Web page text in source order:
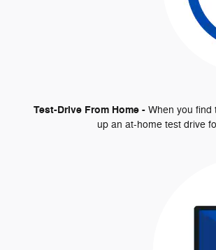
Test-Drive From Home - When you find
up an at-home test drive